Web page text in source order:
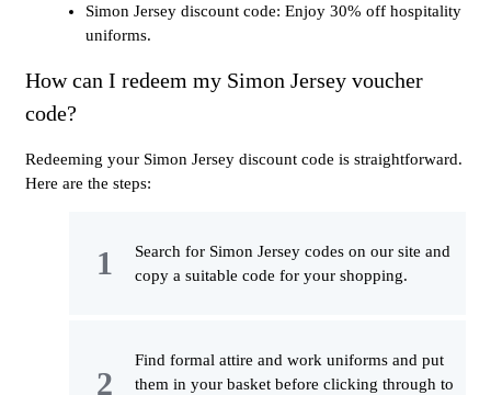
Simon Jersey discount code: Enjoy 30% off hospitality
uniforms.
How can I redeem my Simon Jersey voucher
code?
Redeeming your Simon Jersey discount code is straightforward.
Here are the steps:
Search for Simon Jersey codes on our site and
copy a suitable code for your shopping.
Find formal attire and work uniforms and put
them in your basket before clicking through to